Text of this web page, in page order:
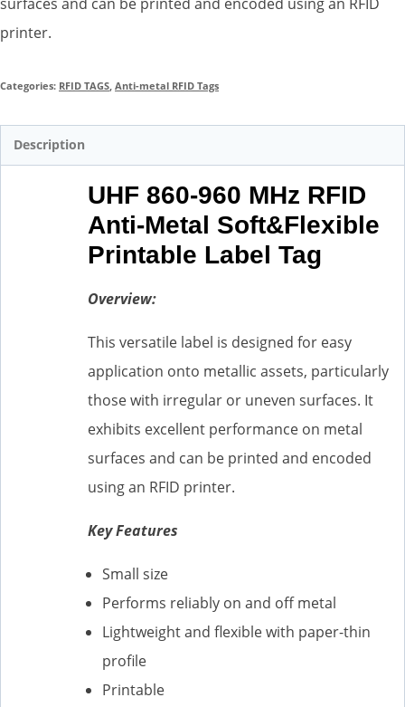
printer.
Categories: RFID TAGS, Anti-metal RFID Tags
Description
UHF 860-960 MHz RFID
Anti-Metal Soft&Flexible
Printable Label Tag
Overview:
This versatile label is designed for easy
application onto metallic assets, particularly
those with irregular or uneven surfaces. It
exhibits excellent performance on metal
surfaces and can be printed and encoded
using an RFID printer.
Key Features
Small size
Performs reliably on and off metal
Lightweight and flexible with paper-thin
profile
Printable